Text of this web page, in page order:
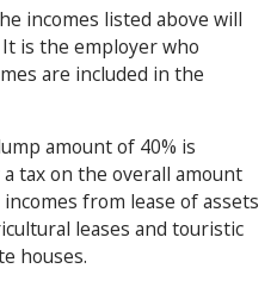
incomes listed above will
is the employer who
are included in the
amount of 40% is
tax on the overall amount
from lease of assets
leases and touristic
houses.